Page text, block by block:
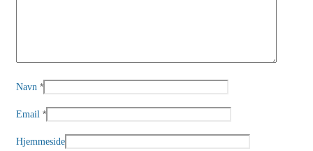
Navn *
Email *
Hjemmeside